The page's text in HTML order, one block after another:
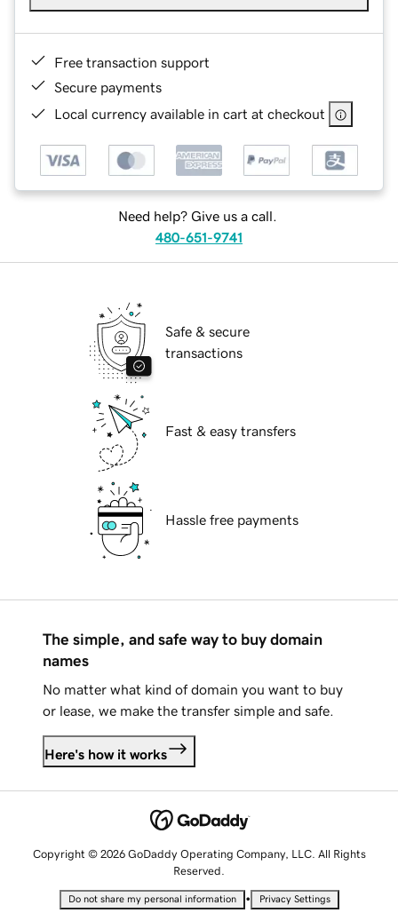
Free transaction support
Secure payments
Local currency available in cart at checkout
Need help? Give us a call.
480-651-9741
Safe & secure
transactions
Fast & easy transfers
Hassle free payments
The simple, and safe way to buy domain
names
No matter what kind of domain you want to buy
or lease, we make the transfer simple and safe.
Here's how it works
Copyright © 2026 GoDaddy Operating Company, LLC. All Rights
Reserved.
Do not share my personal information • Privacy Settings